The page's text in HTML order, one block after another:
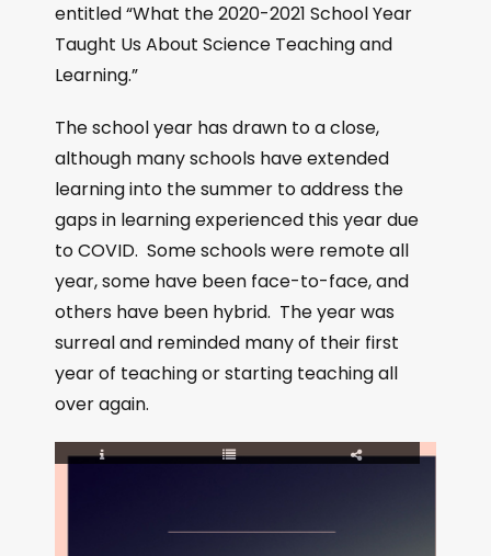
entitled “What the 2020-2021 School Year
Taught Us About Science Teaching and
Learning.”
The school year has drawn to a close,
although many schools have extended
learning into the summer to address the
gaps in learning experienced this year due
to COVID. Some schools were remote all
year, some have been face-to-face, and
others have been hybrid. The year was
surreal and reminded many of their first
year of teaching or starting teaching all
over again.